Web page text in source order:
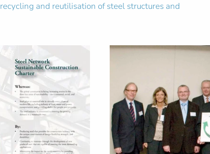
and reutilisation of steel structures and